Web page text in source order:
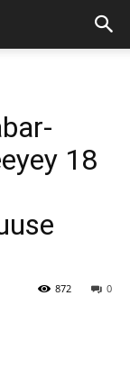
18
0
872